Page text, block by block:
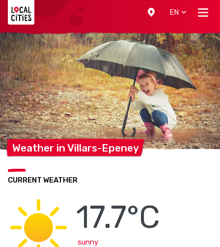
EN
Weather in Villars-Epeney
CURRENT WEATHER
17.7°C
sunny